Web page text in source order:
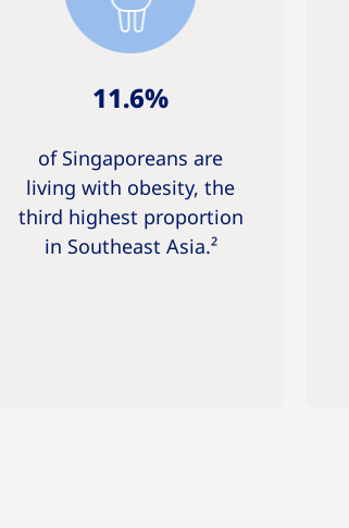
11.6%
of Singaporeans are
living with obesity, the
third highest proportion
in Southeast Asia.²